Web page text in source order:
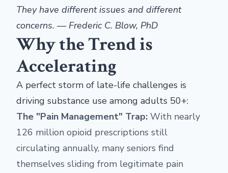
They have different issues and different
concerns. — Frederic C. Blow, PhD
Why the Trend is
Accelerating
A perfect storm of late-life challenges is
driving substance use among adults 50+:
The "Pain Management" Trap: With nearly
126 million opioid prescriptions still
circulating annually, many seniors find
themselves sliding from legitimate pain